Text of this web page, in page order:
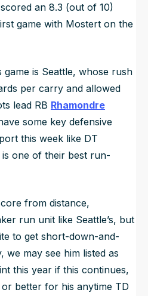
an 8.3 (out of 10)
game with Mostert on the
is Seattle, whose rush
per carry and allowed
lead RB Rhamondre
some key defensive
this week like DT
one of their best run-
from distance,
run unit like Seattle’s, but
to get short-down-and-
we may see him listed as
this year if this continues,
better for his anytime TD